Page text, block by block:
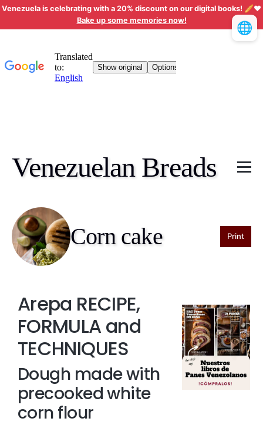
Venezuela is celebrating with a 20% discount on our digital books! 🥖❤️
Bake up some memories now!
Venezuelan Breads
Corn cake Print
Arepa RECIPE,
FORMULA and
TECHNIQUES
Dough made with
precooked white
corn flour
🌐